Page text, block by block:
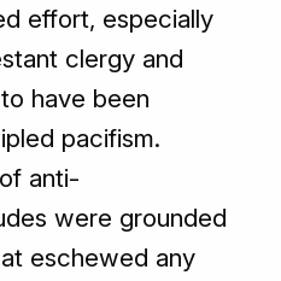
effort, especially
clergy and
have been
pacifism.
anti-
were grounded
eschewed any